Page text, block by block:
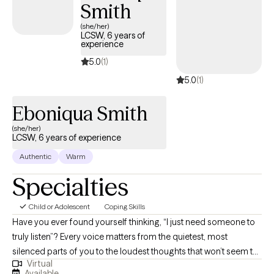
Smith
(she/her)
LCSW, 6 years of
experience
5.0(1)
5.0(1)
Eboniqua Smith
(she/her)
LCSW, 6 years of experience
Authentic Warm
Specialties
Child or Adolescent Coping Skills
Have you ever found yourself thinking, “I just need someone to
truly listen”? Every voice matters from the quietest, most
silenced parts of you to the loudest thoughts that won’t seem to
settle. If you’re looking for a space where you can speak freely,
Virtual